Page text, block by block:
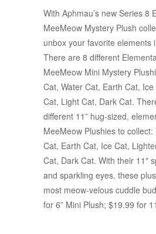
With Aphmau’s new Series 8
MeeMeow Mystery Plush
unbox your favorite elements
There are 8 different
MeeMeow Mini Mystery
Cat, Water Cat, Earth Cat,
Cat, Light Cat, Dark Cat.
different 11” hug-sized,
MeeMeow Plushies to
Cat, Earth Cat, Ice Cat,
Cat, Dark Cat. With their 11″
and sparkling eyes, these
most meow-velous cuddle
for 6” Mini Plush; $19.99 for